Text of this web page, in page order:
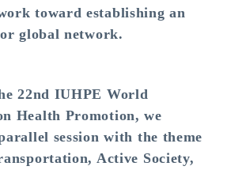
toward establishing an
global network.
22nd IUHPE World
Health Promotion, we
session with the theme
Active Society,